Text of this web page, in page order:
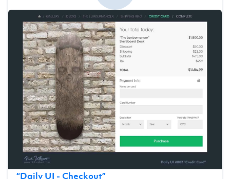
“Daily UI - Checkout”